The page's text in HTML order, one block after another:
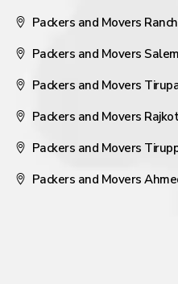
Packers and Movers
Packers and Movers Salem
Packers and Movers
Packers and Movers Rajkot
Packers and Movers
Packers and Movers